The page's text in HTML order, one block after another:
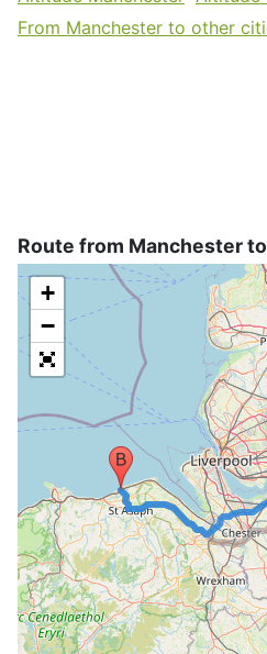
From Manchester to other
Route from Manchester
+
−